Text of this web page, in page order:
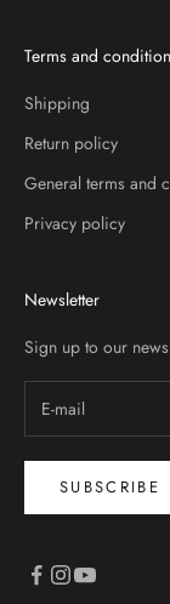
Terms and
Shipping
Return policy
General terms and
Privacy policy
Newsletter
Sign up to our
SUBSCRIBE